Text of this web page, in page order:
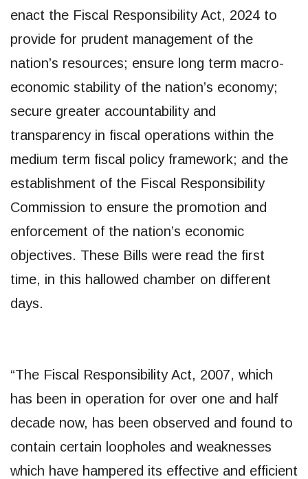
enact the Fiscal Responsibility Act, 2024 to
provide for prudent management of the
nation’s resources; ensure long term macro-
economic stability of the nation’s economy;
secure greater accountability and
transparency in fiscal operations within the
medium term fiscal policy framework; and the
establishment of the Fiscal Responsibility
Commission to ensure the promotion and
enforcement of the nation’s economic
objectives. These Bills were read the first
time, in this hallowed chamber on different
days.
“The Fiscal Responsibility Act, 2007, which
has been in operation for over one and half
decade now, has been observed and found to
contain certain loopholes and weaknesses
which have hampered its effective and efficient